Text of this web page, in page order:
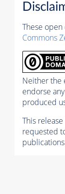
These
Commons
Neither the
endorse
produced
This
requested